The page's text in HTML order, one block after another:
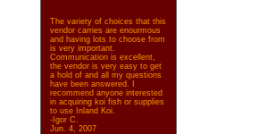
The variety of choices that this
vendor carries are enourmous
and having lots to choose from
is very important.
Communication is excellent,
the vendor is very easy to get
a hold of and all my questions
have been answered. I
recommend anyone interested
in acquiring koi fish or supplies
to use Inland Koi.
-Igor C.
Jun. 4, 2007